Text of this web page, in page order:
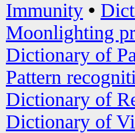
Immunity •
Moonlighting
Dictionary of
Pattern
Dictionary of
Dictionary of